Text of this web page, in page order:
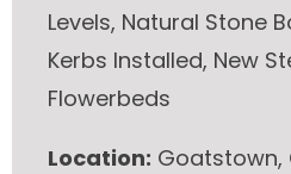
Levels, Natural Stone
Kerbs Installed, New
Flowerbeds
Location: Goatstown,